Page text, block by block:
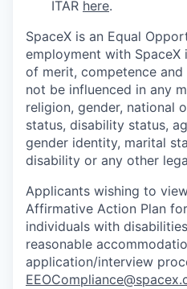
ITAR here.
SpaceX is an Equal
employment with
of merit, competence
not be influenced in any
religion, gender, national
status, disability status,
gender identity, marital
disability or any other
Applicants wishing to
Affirmative Action Plan
individuals with
reasonable
application/interview